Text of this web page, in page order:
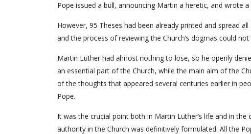
Pope issued a bull, announcing Martin a heretic, and wrote
However, 95 Theses had been already printed and spread
and the process of reviewing the Church’s dogmas could
Martin Luther had almost nothing to lose, so he openly
an essential part of the Church, while the main aim of the
of the thoughts that appeared several centuries earlier in
Pope.
It was the crucial point both in Martin Luther’s life and in
authority in the Church was definitively formulated. All the